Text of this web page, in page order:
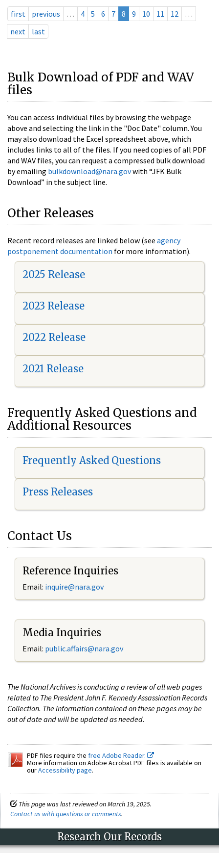
first previous … 4 5 6 7 8 9 10 11 12
…
next
last
Bulk Download of PDF and WAV
files
You can access individual files by browsing the webpage
above and selecting the link in the "Doc Date" column. You
may also download the Excel spreadsheet above, which
includes links to all of the files. If you need copies of all PDF
and WAV files, you can request a compressed bulk download
by emailing bulkdownload@nara.govwith “JFK Bulk
Download” in the subject line.
Other Releases
Recent record releases are linked below (see agency
postponement documentation for more information).
2025 Release
2023 Release
2022 Release
2021 Release
Frequently Asked Questions and
Additional Resources
Frequently Asked Questions
Press Releases
Contact Us
Reference Inquiries
Email: inquire@nara.gov
Media Inquiries
Email: public.affairs@nara.gov
The National Archives is conducting a review of all web pages
related to The President John F. Kennedy Assassination Records
Collection. The information contained on these pages may be
out of date and will be updated as needed.
PDF files require the free Adobe Reader.
More information on Adobe Acrobat PDF files is available on
ourAccessibility page.
This page was last reviewed on March 19, 2025.
Contact us with questions or comments.
Research Our Records